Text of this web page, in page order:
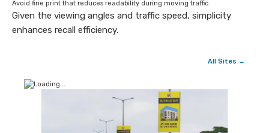
Avoid fine print that reduces readability during moving traffic
Given the viewing angles and traffic speed, simplicity
enhances recall efficiency.
All Sites →